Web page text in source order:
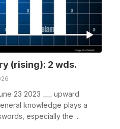
(rising): 2 wds.
23 2023 ___ upward
knowledge plays a
especially the ...